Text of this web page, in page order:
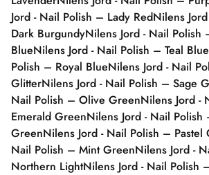
Jord - Nail Polish – Lady RedNilens
Dark BurgundyNilens Jord - Nail Polish
BlueNilens Jord - Nail Polish – Teal Blue
Polish – Royal BlueNilens Jord - Nail
GlitterNilens Jord - Nail Polish – Sage
Nail Polish – Olive GreenNilens Jord -
Emerald GreenNilens Jord - Nail Polish
GreenNilens Jord - Nail Polish – Pastel
Nail Polish – Mint GreenNilens Jord -
Northern LightNilens Jord - Nail Polish